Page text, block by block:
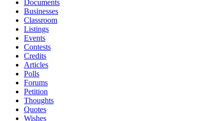
Documents
Businesses
Classroom
Listings
Events
Contests
Credits
Articles
Polls
Forums
Petition
Thoughts
Quotes
Wishes